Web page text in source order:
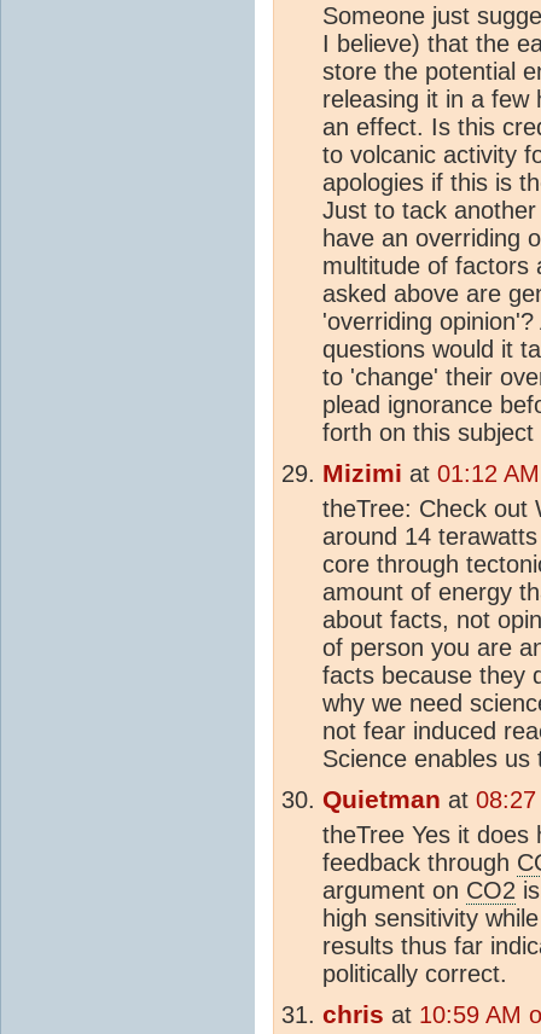
Someone just
I believe) that the
store the potential
releasing it in a few
an effect. Is this
to volcanic activity
apologies if this is
Just to tack
have an overriding
multitude of factors
asked above are
'overriding
questions would it
to 'change' their
plead ignorance
forth on this subject
Mizimi at 01:12
theTree: Check out
around 14
core through
amount of energy
about facts, not
of person you are
facts because they
why we need
not fear induced
Science enables
Quietman at
theTree Yes it
feedback through
argument on CO2
high sensitivity
results thus far
politically correct.
chris at 10:59 AM